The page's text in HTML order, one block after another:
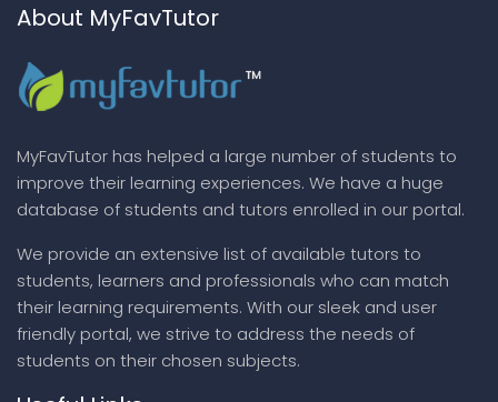
About MyFavTutor
MyFavTutor has helped a large number of students to
improve their learning experiences. We have a huge
database of students and tutors enrolled in our portal.
We provide an extensive list of available tutors to
students, learners and professionals who can match
their learning requirements. With our sleek and user
friendly portal, we strive to address the needs of
students on their chosen subjects.